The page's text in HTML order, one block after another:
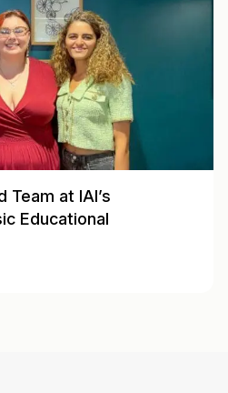
Team at IAI’s
Educational